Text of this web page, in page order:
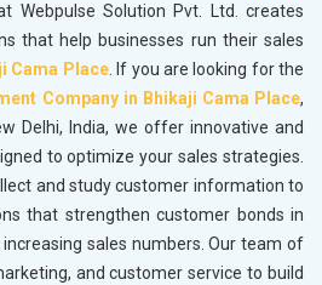
Webpulse Solution Pvt. Ltd. creates
that help businesses run their sales
Cama Place. If you are looking for the
Company in Bhikaji Cama Place,
Delhi, India, we offer innovative and
to optimize your sales strategies.
and study customer information to
that strengthen customer bonds in
increasing sales numbers. Our team of
and customer service to build